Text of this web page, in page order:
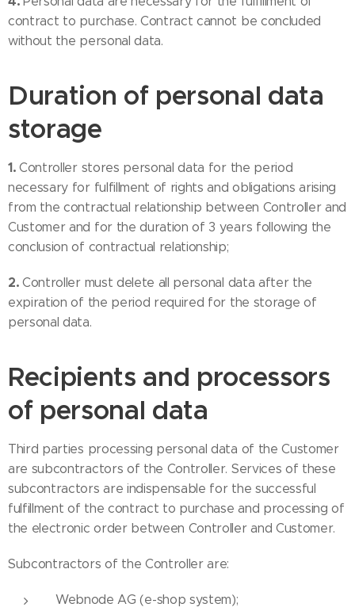
contract to purchase. Contract cannot be concluded
without the personal data.
Duration of personal data
storage
1.Controller stores personal data for the period
necessary for fulfillment of rights and obligations arising
from the contractual relationship between Controller and
Customer and for the duration of 3 years following the
conclusion of contractual relationship;
2.Controller must delete all personal data after the
expiration of the period required for the storage of
personal data.
Recipients and processors
of personal data
Third parties processing personal data of the Customer
are subcontractors of the Controller. Services of these
subcontractors are indispensable for the successful
fulfillment of the contract to purchase and processing of
the electronic order between Controller and Customer.
Subcontractors of the Controller are:
Webnode AG (e-shop system);